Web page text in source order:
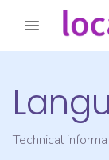
Technical